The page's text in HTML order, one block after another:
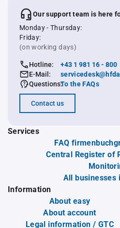
Our support team is here
Monday - Thursday:
Friday:
(on working days)
Hotline:
+43 1 981 16 - 800
E-Mail:
Questions:To the FAQs
Contact us
Services
FAQ
Central Register of
All businesses
Information
About easy
About account
Legal information / GTC